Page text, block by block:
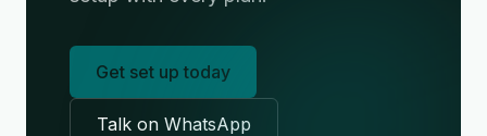
Get set up today
Talk on WhatsApp